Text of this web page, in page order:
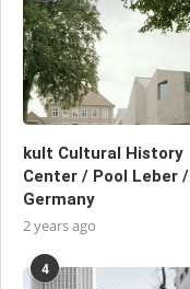
kult Cultural History
Center / Pool Leber /
Germany
2 years ago
4